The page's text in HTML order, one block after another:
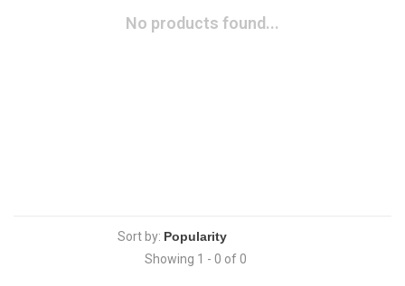
No products found...
Sort by:
Showing 1 - 0 of 0